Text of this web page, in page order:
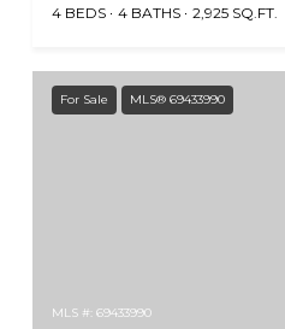
4 BEDS 4 BATHS 2,925 SQ.FT.
For Sale MLS® 69433990
MLS #: 69433990